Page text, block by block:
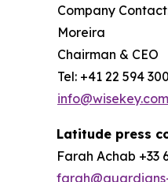
Company
Moreira
Chairman & CEO
Tel: +41 22 594
info@wisekey.com
Latitude press
Farah Achab +33